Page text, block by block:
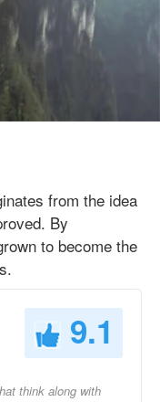
from the idea
By
to become the
9.1
think along with